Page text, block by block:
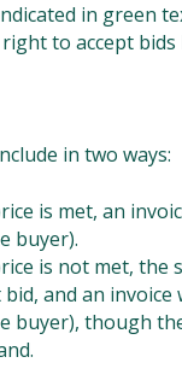
in green
to accept
in two ways:
is met, an
buyer).
is not met, the
and an
buyer), though